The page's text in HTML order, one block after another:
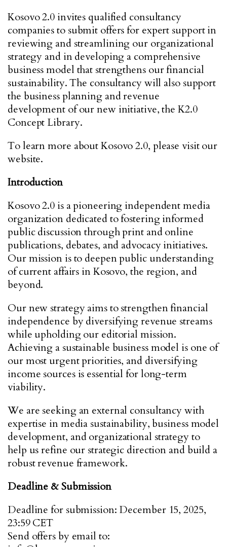
Kosovo 2.0 invites qualified consultancy
companies to submit offers for expert support in
reviewing and streamlining our organizational
strategy and in developing a comprehensive
business model that strengthens our financial
sustainability. The consultancy will also support
the business planning and revenue
development of our new initiative, the K2.0
Concept Library.
To learn more about Kosovo 2.0, please visit our
website.
Introduction
Kosovo 2.0 is a pioneering independent media
organization dedicated to fostering informed
public discussion through print and online
publications, debates, and advocacy initiatives.
Our mission is to deepen public understanding
of current affairs in Kosovo, the region, and
beyond.
Our new strategy aims to strengthen financial
independence by diversifying revenue streams
while upholding our editorial mission.
Achieving a sustainable business model is one of
our most urgent priorities, and diversifying
income sources is essential for long-term
viability.
We are seeking an external consultancy with
expertise in media sustainability, business model
development, and organizational strategy to
help us refine our strategic direction and build a
robust revenue framework.
Deadline & Submission
Deadline for submission: December 15, 2025,
23:59 CET
Send offers by email to: